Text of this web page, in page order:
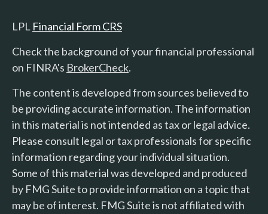
LPL Financial Form CRS
Check the background of your financial professional
on FINRA's BrokerCheck.
The content is developed from sources believed to
be providing accurate information. The information
in this material is not intended as tax or legal advice.
Please consult legal or tax professionals for specific
information regarding your individual situation.
Some of this material was developed and produced
by FMG Suite to provide information on a topic that
may be of interest. FMG Suite is not affiliated with